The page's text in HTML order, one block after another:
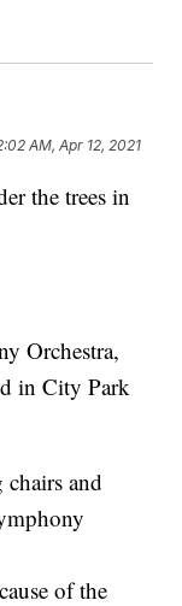
AM, Apr 12, 2021
the trees in
Orchestra,
in City Park
and
of the